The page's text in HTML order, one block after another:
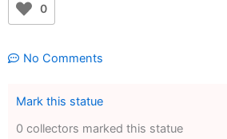
0
No Comments
Mark this statue
0 collectors marked this statue